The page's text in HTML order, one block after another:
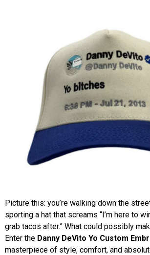
Picture this: you’re walking down the
sporting a hat that screams “I’m here to
grab tacos after.” What could possibly
Enter the Danny DeVito Yo Custom
masterpiece of style, comfort, and